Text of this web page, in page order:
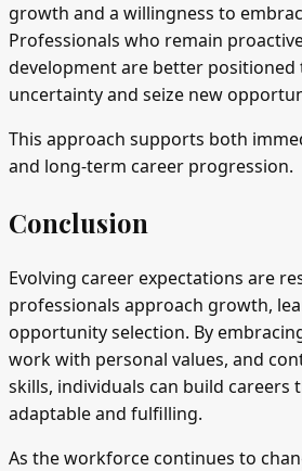
growth and a willingness to
Professionals who remain
development are better positioned
uncertainty and seize new
This approach supports both
and long-term career progression.
Conclusion
Evolving career expectations are
professionals approach growth,
opportunity selection. By
work with personal values, and
skills, individuals can build careers
adaptable and fulfilling.
As the workforce continues to